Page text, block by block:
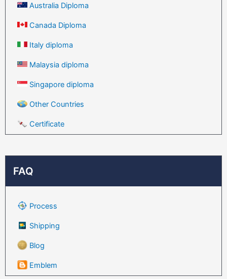
Australia Diploma
Canada Diploma
Italy diploma
Malaysia diploma
Singapore diploma
Other Countries
Certificate
FAQ
Process
Shipping
Blog
Emblem